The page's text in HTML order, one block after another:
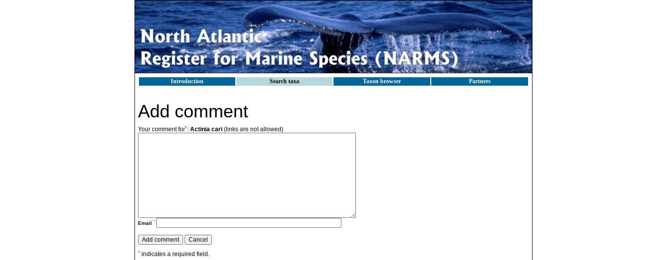
Introduction Search taxa Taxon browser Partners
Add comment
Your comment for*: Actinia cari (links are not allowed)
Email *
* indicates a required field.